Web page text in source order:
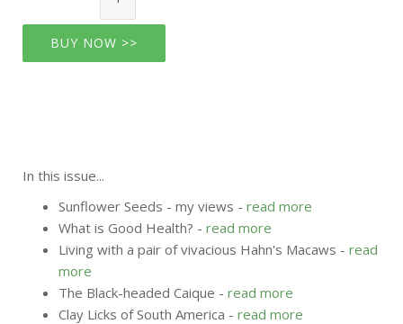
BUY NOW >>
In this issue...
Sunflower Seeds - my views - read more
What is Good Health? - read more
Living with a pair of vivacious Hahn's Macaws - read
more
The Black-headed Caique - read more
Clay Licks of South America - read more